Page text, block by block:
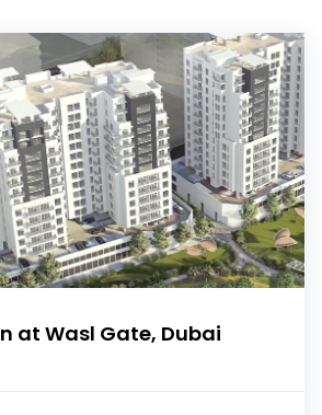
at Wasl Gate, Dubai